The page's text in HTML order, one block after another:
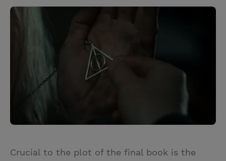
Crucial to the plot of the final book is the